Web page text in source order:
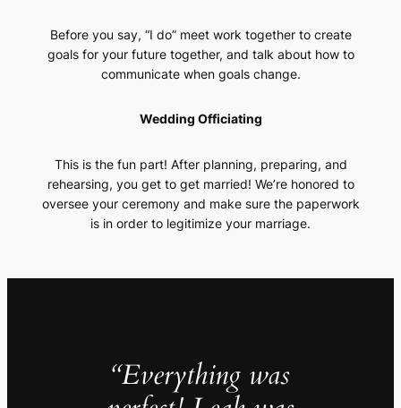
Before you say, “I do” meet work together to create
goals for your future together, and talk about how to
communicate when goals change.
Wedding Officiating
This is the fun part! After planning, preparing, and
rehearsing, you get to get married! We’re honored to
oversee your ceremony and make sure the paperwork
is in order to legitimize your marriage.
“Everything was